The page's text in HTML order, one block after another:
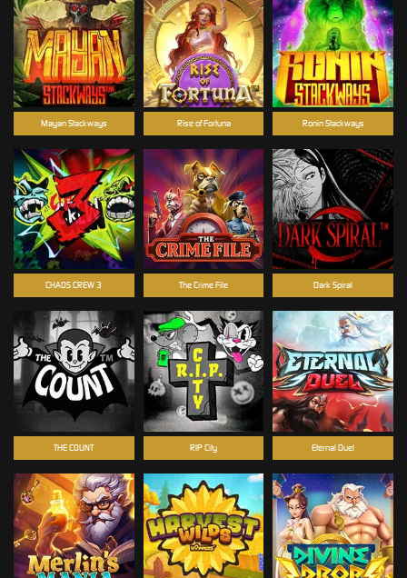
Ronin Stackways
The Crime File
THE COUNT
CHAOS CREW 3
RIP City
Rise of Fortuna
Dark Spiral
Eternal Duel
Mayan Stackways